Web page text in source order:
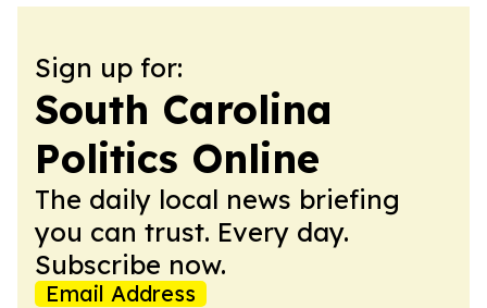
Sign up for:
South Carolina
Politics Online
The daily local news briefing
you can trust. Every day.
Subscribe now.
Email Address